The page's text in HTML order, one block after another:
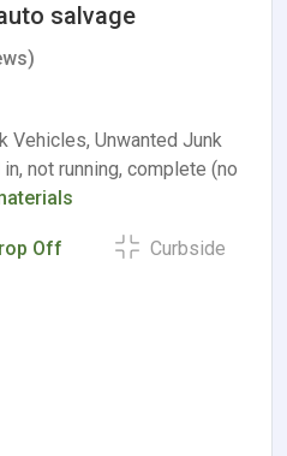
salvage
Vehicles, Unwanted Junk
not running, complete (no
Off Curbside